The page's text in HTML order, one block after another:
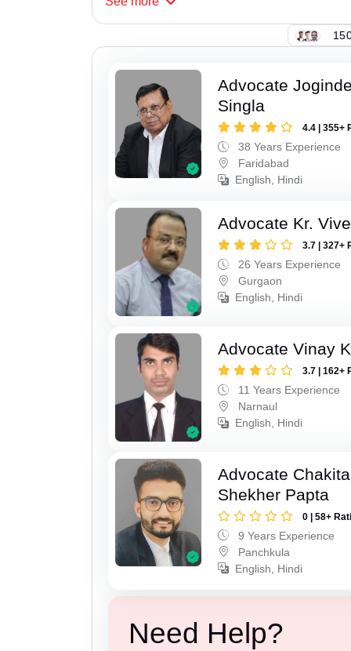
Advocate
Singla
4.4 | 355+
38 Years Experience
Faridabad
English, Hindi
Advocate Kr.
3.7 | 327+
26 Years Experience
Gurgaon
English, Hindi
Advocate Vinay
3.7 | 162+
11 Years Experience
Narnaul
English, Hindi
Advocate
Shekher Papta
0 | 58+
9 Years Experience
Panchkula
English, Hindi
Need Help?